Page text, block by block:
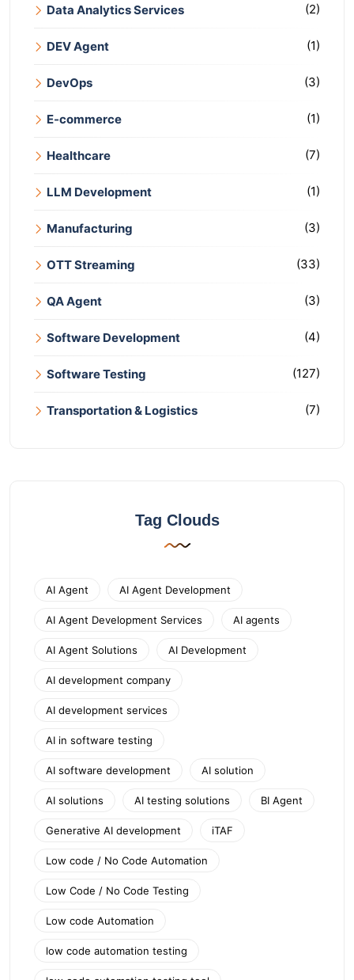
Data Analytics Services (2)
DEV Agent (1)
DevOps (3)
E-commerce (1)
Healthcare (7)
LLM Development (1)
Manufacturing (3)
OTT Streaming (33)
QA Agent (3)
Software Development (4)
Software Testing (127)
Transportation & Logistics (7)
Tag Clouds
AI Agent AI Agent Development
AI Agent Development Services AI agents
AI Agent Solutions AI Development
AI development company
AI development services
AI in software testing
AI software development AI solution
AI solutions AI testing solutions BI Agent
Generative AI development iTAF
Low code / No Code Automation
Low Code / No Code Testing
Low code Automation
low code automation testing